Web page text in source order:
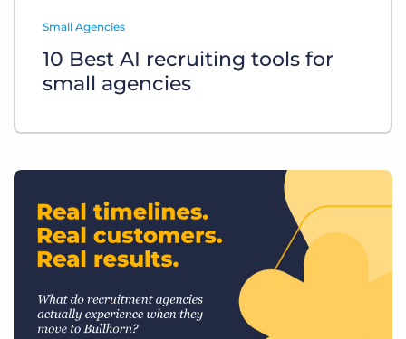
Small Agencies
10 Best AI recruiting tools for
small agencies